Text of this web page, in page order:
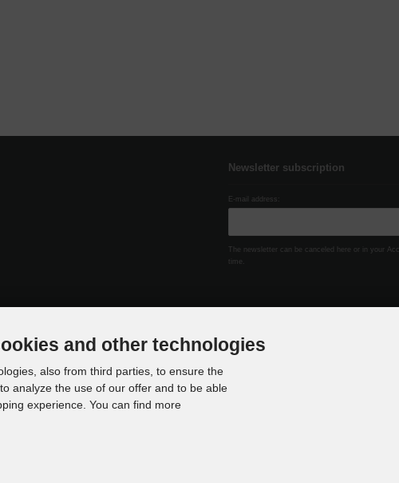
Newsletter subscription
E-mail address:
The newsletter can be canceled here or in your
time.
and other technologies
also from third parties, to ensure the
analyze the use of our offer and to be able
experience. You can find more